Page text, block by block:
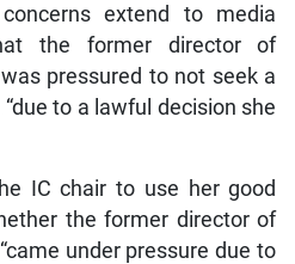
extend to media
the former director of
pressured to not seek a
to a lawful decision she
IC chair to use her good
the former director of
under pressure due to